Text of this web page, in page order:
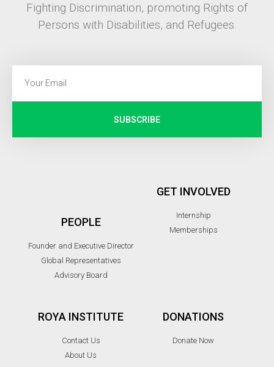
Fighting Discrimination, promoting Rights of
Persons with Disabilities, and Refugees.
SUBSCRIBE
PEOPLE
Founder and Executive Director
Global Representatives
Advisory Board
GET INVOLVED
Internship
Memberships
ROYA INSTITUTE
Contact Us
About Us
DONATIONS
Donate Now